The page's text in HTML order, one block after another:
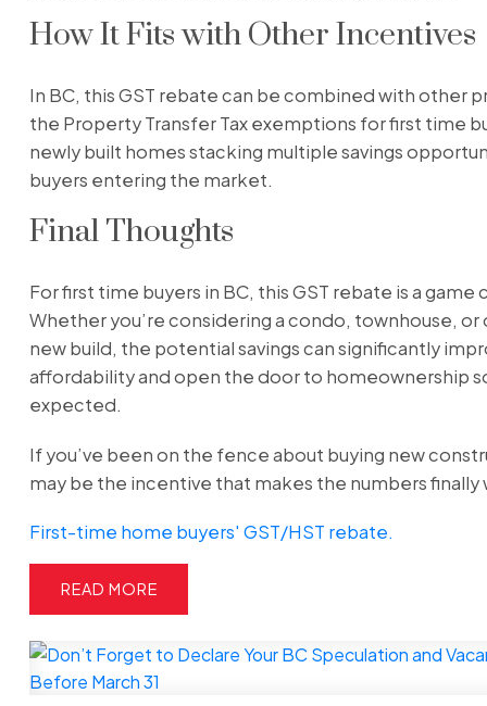
How It Fits with Other Incentives
In BC, this GST rebate can be combined with other
the Property Transfer Tax exemptions for first time
newly built homes stacking multiple savings
buyers entering the market.
Final Thoughts
For first time buyers in BC, this GST rebate is a game
Whether you’re considering a condo, townhouse,
new build, the potential savings can significantly
affordability and open the door to homeownership
expected.
If you’ve been on the fence about buying new
may be the incentive that makes the numbers finally
First-time home buyers' GST/HST rebate.
READ